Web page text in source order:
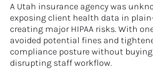
A Utah insurance agency was
exposing client health data in
creating major HIPAA risks. With
avoided potential fines and
compliance posture without
disrupting staff workflow.